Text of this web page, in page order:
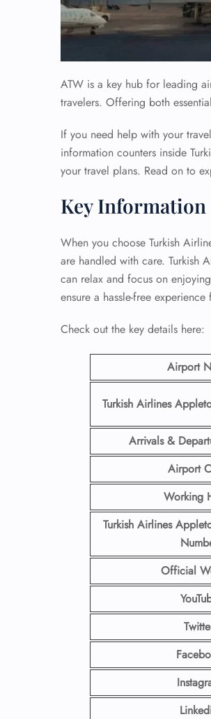
ATW is a key hub for leading
travelers. Offering both
If you need help with your
information counters inside
your travel plans. Read on to
Key
When you choose Turkish
are handled with care. Turkish
can relax and focus on
ensure a hassle-free
Check out the key details here:
Airport
Turkish Airlines
Arrivals &
Airport
Working
Turkish Airlines
Official